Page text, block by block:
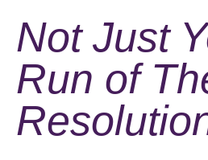
Not Just
Run of